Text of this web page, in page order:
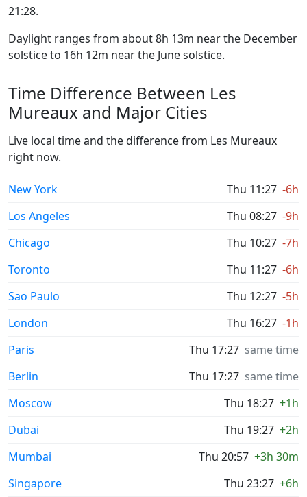
21:28.
Daylight ranges from about 8h 13m near the December
solstice to 16h 12m near the June solstice.
Time Difference Between Les
Mureaux and Major Cities
Live local time and the difference from Les Mureaux
right now.
New York Thu 11:27 -6h
Los Angeles
Thu 08:27 -9h
Chicago
Thu 10:27 -7h
Toronto
Thu 11:27 -6h
Sao Paulo
Thu 12:27 -5h
London
Thu 16:27 -1h
Paris
Thu 17:27 same time
Berlin
Thu 17:27 same time
Moscow
Thu 18:27 +1h
Dubai
Thu 19:27 +2h
Mumbai
Thu 20:57 +3h 30m
Singapore
Thu 23:27 +6h